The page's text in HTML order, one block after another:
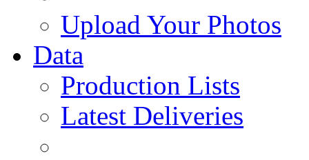
Upload Your Photos
Data
Production Lists
Latest Deliveries